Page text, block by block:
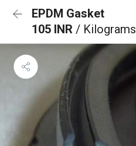
EPDM Gasket
105 INR / Kilograms